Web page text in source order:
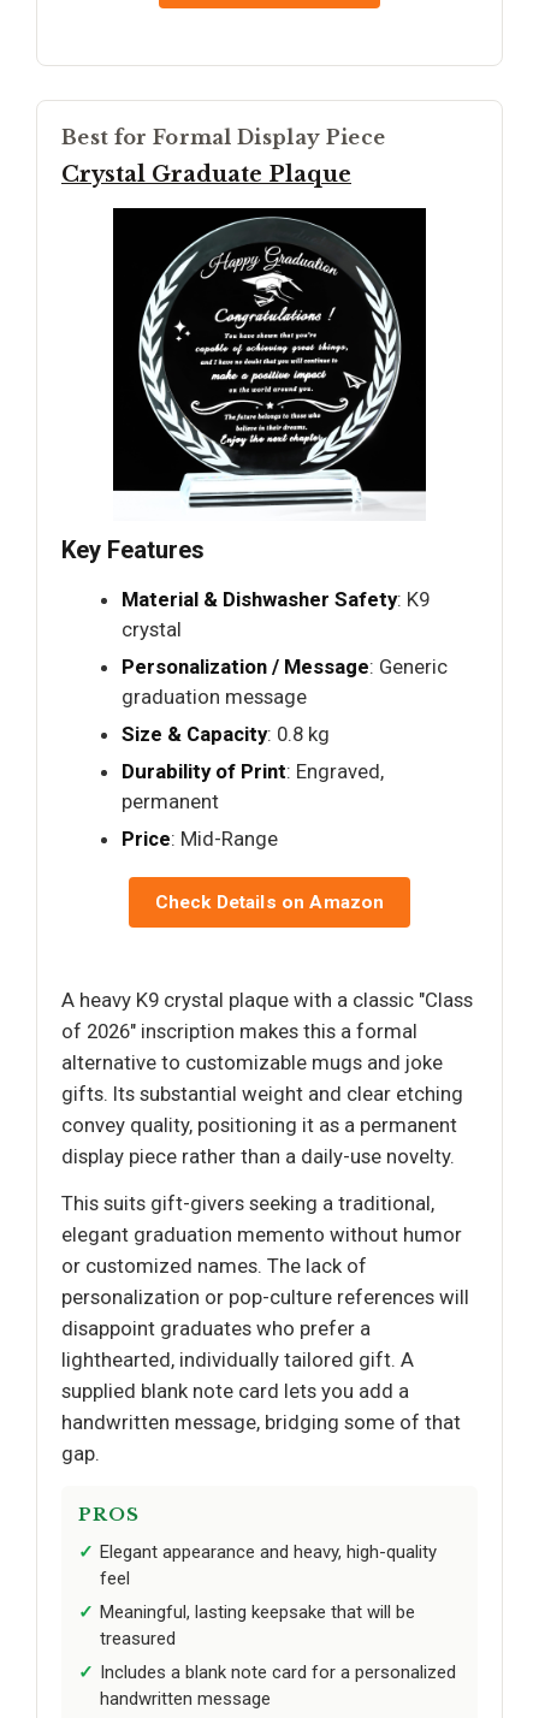
Best for Formal Display Piece
Crystal Graduate Plaque
Key Features
Material & Dishwasher Safety: K9
crystal
Personalization / Message: Generic
graduation message
Size & Capacity: 0.8 kg
Durability of Print: Engraved,
permanent
Price: Mid-Range
Check Details on Amazon
A heavy K9 crystal plaque with a classic "Class
of 2026" inscription makes this a formal
alternative to customizable mugs and joke
gifts. Its substantial weight and clear etching
convey quality, positioning it as a permanent
display piece rather than a daily-use novelty.
This suits gift-givers seeking a traditional,
elegant graduation memento without humor
or customized names. The lack of
personalization or pop-culture references will
disappoint graduates who prefer a
lighthearted, individually tailored gift. A
supplied blank note card lets you add a
handwritten message, bridging some of that
gap.
PROS
Elegant appearance and heavy, high-quality
feel
Meaningful, lasting keepsake that will be
treasured
Includes a blank note card for a personalized
handwritten message